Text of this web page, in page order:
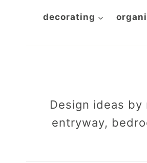
decorating
Design ideas
entryway,